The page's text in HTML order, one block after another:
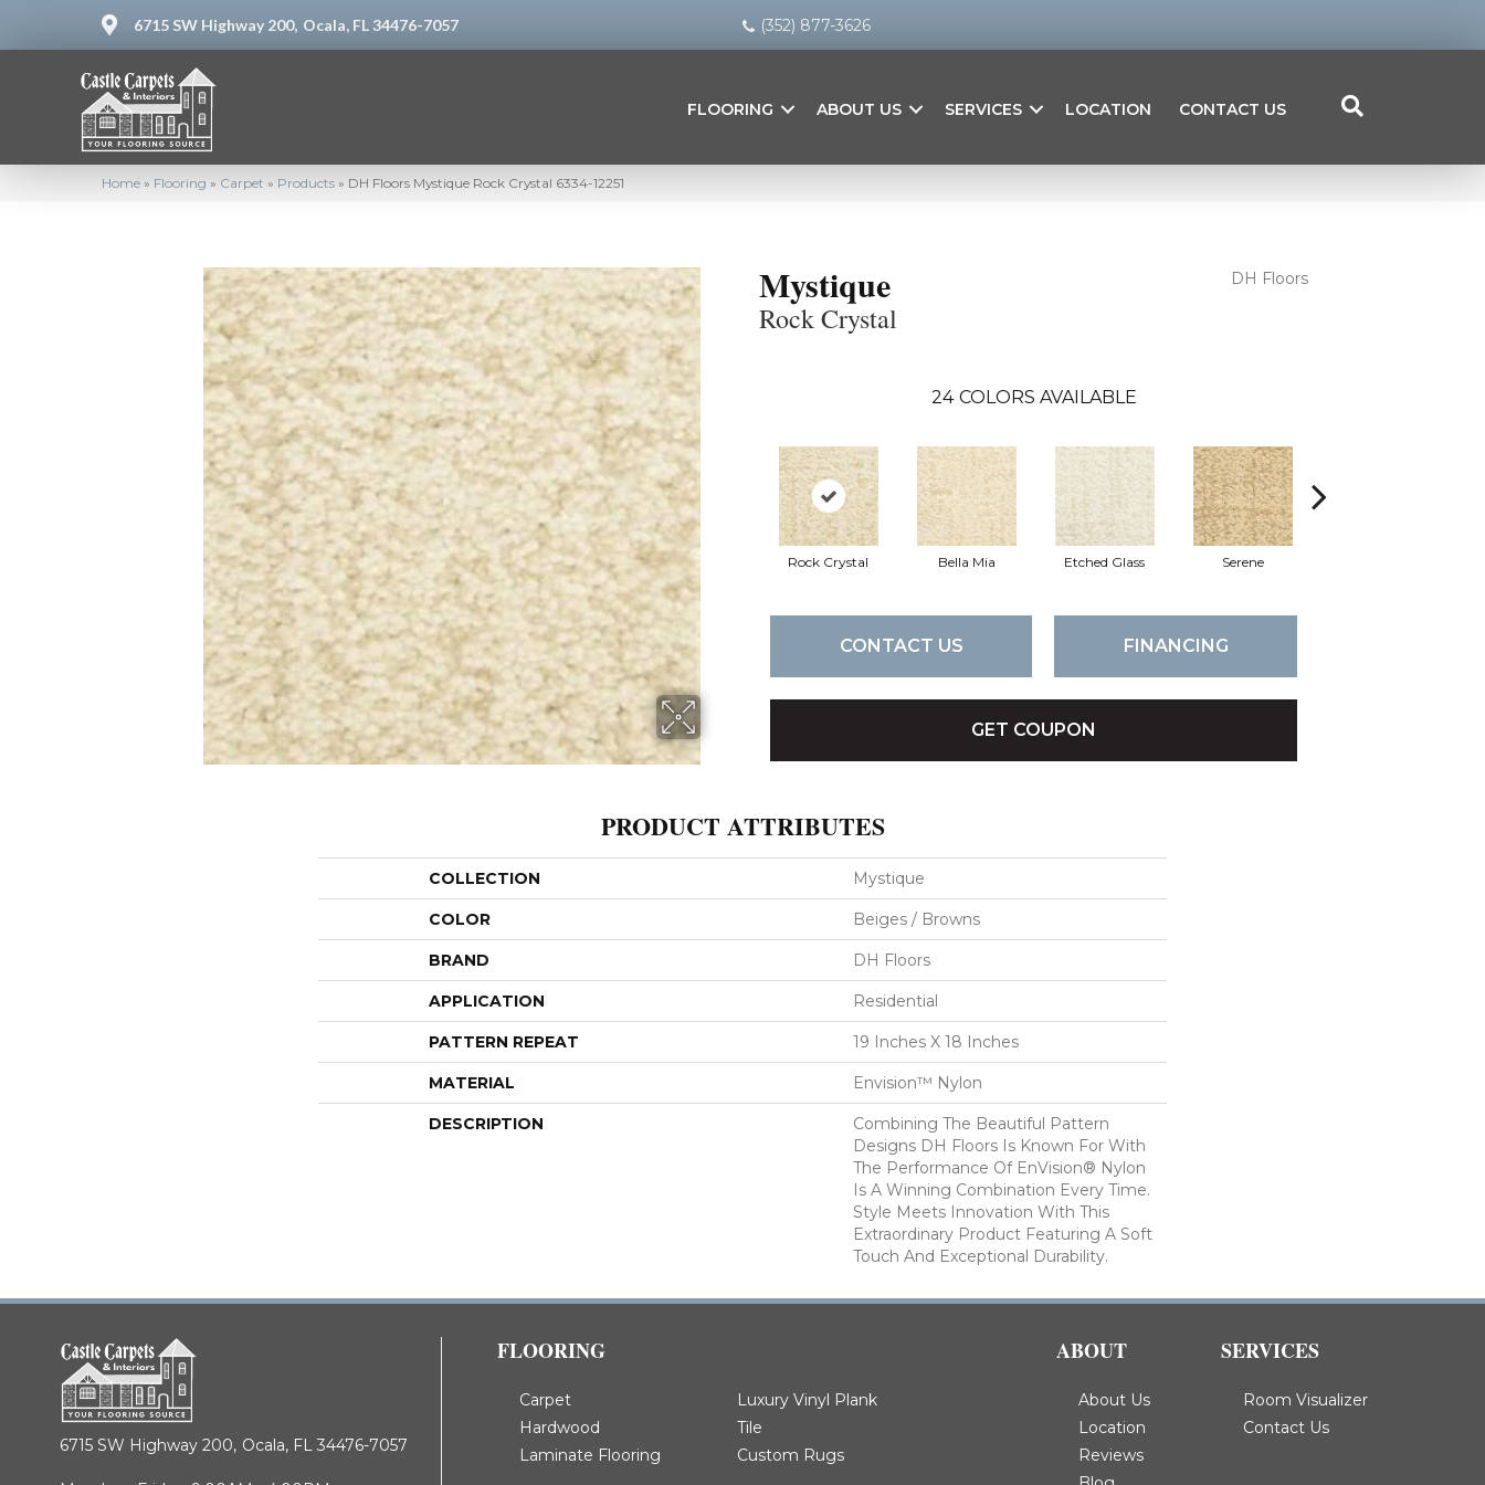
6715 SW Highway 200, Ocala, FL 34476-7057 (352) 877-3626
FLOORING ABOUT US SERVICES LOCATION CONTACT US
Home » Flooring » Carpet » Products » DH Floors Mystique Rock Crystal 6334-12251
Mystique
Rock Crystal
DH Floors
24 COLORS AVAILABLE
Rock Crystal Bella Mia Etched Glass Serene
CONTACT US FINANCING
GET COUPON
PRODUCT ATTRIBUTES
COLLECTION Mystique
COLOR Beiges / Browns
BRAND DH Floors
APPLICATION Residential
PATTERN REPEAT 19 Inches X 18 Inches
MATERIAL Envision™ Nylon
DESCRIPTION
Combining The Beautiful Pattern
Designs DH Floors Is Known For With
The Performance Of EnVision® Nylon
Is A Winning Combination Every Time.
Style Meets Innovation With This
Extraordinary Product Featuring A Soft
Touch And Exceptional Durability.
6715 SW Highway 200, Ocala, FL 34476-7057
FLOORING
Carpet
Hardwood
Laminate Flooring
Luxury Vinyl Plank
Tile
Custom Rugs
ABOUT
About Us
Location
Reviews
SERVICES
Room Visualizer
Contact Us